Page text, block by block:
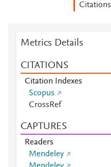
Citations
Metrics Details
CITATIONS
Citation Indexes
Scopus
CrossRef
CAPTURES
Readers
Mendeley